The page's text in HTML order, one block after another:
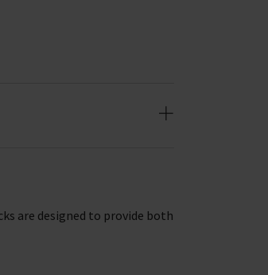
are designed to provide both